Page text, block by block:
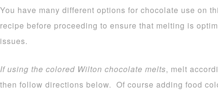
You have many different options for chocolate use on
recipe before proceeding to ensure that melting is
issues.
If using the colored Wilton chocolate melts, melt
then follow directions below. Of course adding food